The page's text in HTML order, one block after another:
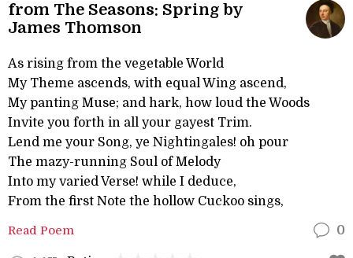
from The Seasons: Spring by
James Thomson
As rising from the vegetable World
My Theme ascends, with equal Wing ascend,
My panting Muse; and hark, how loud the Woods
Invite you forth in all your gayest Trim.
Lend me your Song, ye Nightingales! oh pour
The mazy-running Soul of Melody
Into my varied Verse! while I deduce,
From the first Note the hollow Cuckoo sings,
Read Poem 0